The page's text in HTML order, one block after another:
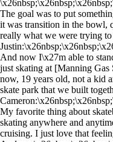
The goal was to put
it was transition in the bowl,
really what we were trying
And now I\x27m able to
just skating at [Manning
now, 19 years old, not a kid
skate park that we built
My favorite thing about
skating anywhere and
cruising. I just love that